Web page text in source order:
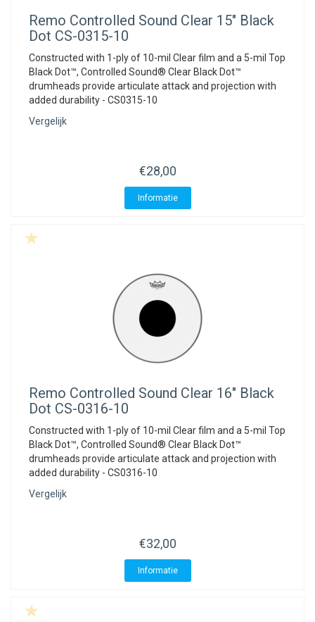
Remo Controlled Sound Clear 15" Black
Dot CS-0315-10
Constructed with 1-ply of 10-mil Clear film and a 5-mil Top
Black Dot™, Controlled Sound® Clear Black Dot™
drumheads provide articulate attack and projection with
added durability - CS0315-10
Vergelijk
€28,00
Informatie
Remo Controlled Sound Clear 16" Black
Dot CS-0316-10
Constructed with 1-ply of 10-mil Clear film and a 5-mil Top
Black Dot™, Controlled Sound® Clear Black Dot™
drumheads provide articulate attack and projection with
added durability - CS0316-10
Vergelijk
€32,00
Informatie